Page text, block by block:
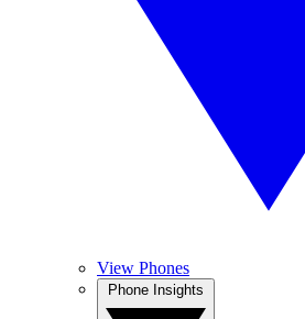
View Phones